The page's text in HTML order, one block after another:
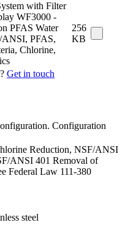
with Filter
WF3000 -
PFAS Water
PFAS,
Chlorine,
256
KB
Get in touch
Configuration
Reduction, NSF/ANSI
ANSI 401 Removal of
Federal Law 111-380
steel